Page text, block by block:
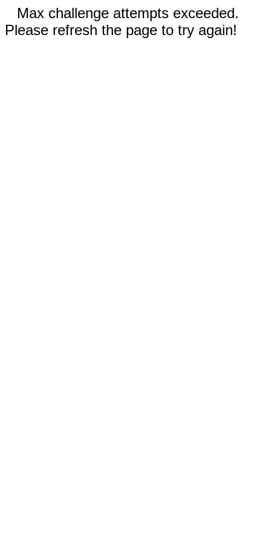
Max challenge attempts exceeded.
Please refresh the page to try again!